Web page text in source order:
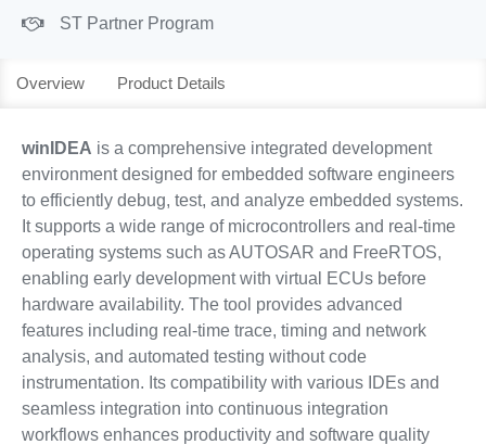
ST Partner Program
Overview Product Details
winIDEA is a comprehensive integrated development
environment designed for embedded software engineers
to efficiently debug, test, and analyze embedded systems.
It supports a wide range of microcontrollers and real-time
operating systems such as AUTOSAR and FreeRTOS,
enabling early development with virtual ECUs before
hardware availability. The tool provides advanced
features including real-time trace, timing and network
analysis, and automated testing without code
instrumentation. Its compatibility with various IDEs and
seamless integration into continuous integration
workflows enhances productivity and software quality